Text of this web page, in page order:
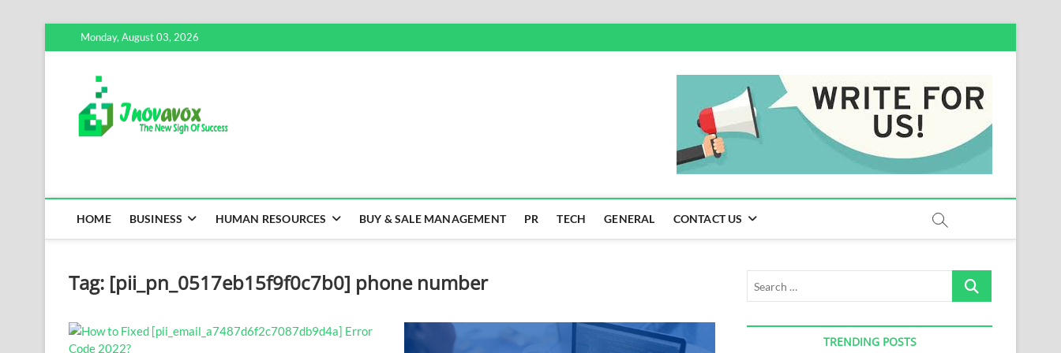
to
Monday, August 03, 2026
HOME BUSINESS HUMAN RESOURCES BUY & SALE MANAGEMENT PR TECH GENERAL CONTACT US
Tag: [pii_pn_0517eb15f9f0c7b0] phone number
Search
TRENDING POSTS